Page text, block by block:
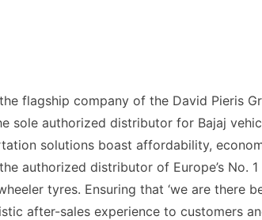
flagship company of the David Pieris
sole authorized distributor for Bajaj
solutions boast affordability,
authorized distributor of Europe’s No. 1
tyres. Ensuring that ‘we are there
after-sales experience to customers